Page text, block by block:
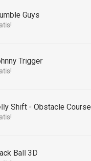
Guys
Trigger
Shift - Obstacle Course
Ball 3D